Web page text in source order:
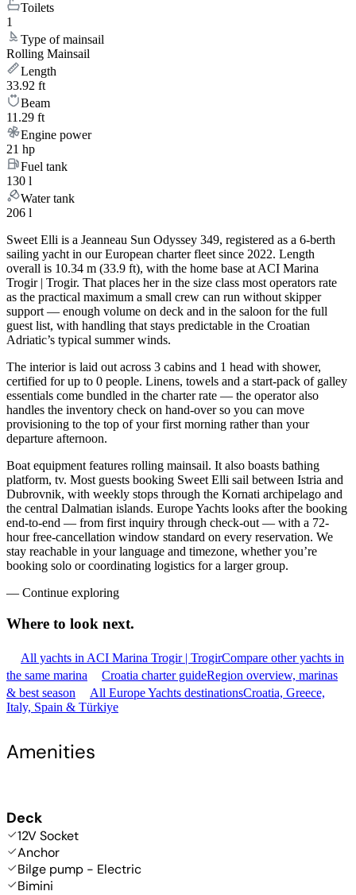
Toilets
1
Type of mainsail
Rolling Mainsail
Length
33.92 ft
Beam
11.29 ft
Engine power
21 hp
Fuel tank
130 l
Water tank
206 l
Sweet Elli is a Jeanneau Sun Odyssey 349, registered as a 6-berth
sailing yacht in our European charter fleet since 2022. Length
overall is 10.34 m (33.9 ft), with the home base at ACI Marina
Trogir | Trogir. That places her in the size class most operators rate
as the practical maximum a small crew can run without skipper
support — enough volume on deck and in the saloon for the full
guest list, with handling that stays predictable in the Croatian
Adriatic’s typical summer winds.
The interior is laid out across 3 cabins and 1 head with shower,
certified for up to 0 people. Linens, towels and a start-pack of galley
essentials come bundled in the charter rate — the operator also
handles the inventory check on hand-over so you can move
provisioning to the top of your first morning rather than your
departure afternoon.
Boat equipment features rolling mainsail. It also boasts bathing
platform, tv. Most guests booking Sweet Elli sail between Istria and
Dubrovnik, with weekly stops through the Kornati archipelago and
the central Dalmatian islands. Europe Yachts looks after the booking
end-to-end — from first inquiry through check-out — with a 72-
hour free-cancellation window standard on every reservation. We
stay reachable in your language and timezone, whether you’re
booking solo or coordinating logistics for a larger group.
— Continue exploring
Where to look next.
All yachts in ACI Marina Trogir | TrogirCompare other yachts in
the same marina
Croatia charter guideRegion overview, marinas
& best season
All Europe Yachts destinationsCroatia, Greece,
Italy, Spain & Türkiye
Amenities
Deck
12V Socket
Anchor
Bilge pump - Electric
Bimini